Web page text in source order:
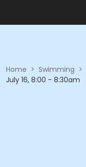
Home > Swimming >
July 16, 8:00 - 8:30am